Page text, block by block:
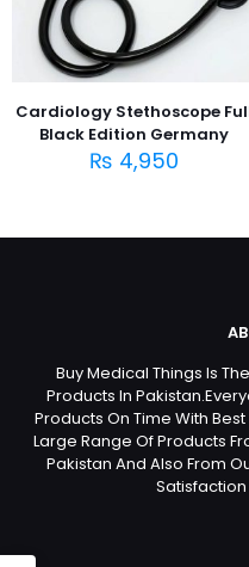
Cardiology Stethoscope
Black Edition Germany
₨ 4,950
Buy Medical Things Is
Products In
Products On Time With
Large Range Of Products
Pakistan And Also From
Satisfaction